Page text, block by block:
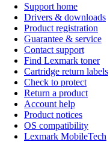
Support home
Drivers & downloads
Product registration
Guarantee & service
Contact support
Find Lexmark toner
Cartridge return labels
Check to protect
Return a product
Account help
Product notices
OS compatibility
Lexmark MobileTech